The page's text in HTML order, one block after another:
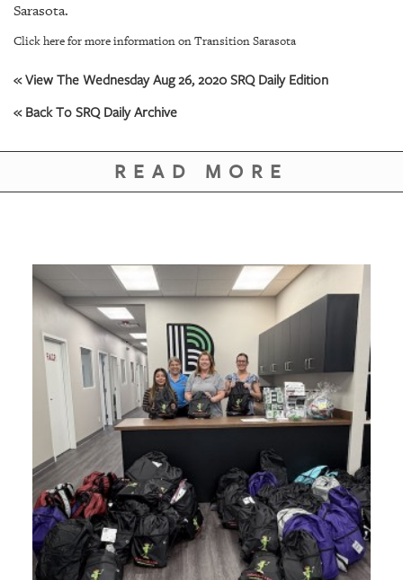
Sarasota.
Click here for more information on Transition Sarasota
« View The Wednesday Aug 26, 2020 SRQ Daily Edition
« Back To SRQ Daily Archive
READ MORE